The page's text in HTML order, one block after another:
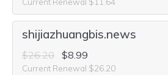
shijiazhuangbis.news
$26.20 $8.99
Current Renewal $26.20